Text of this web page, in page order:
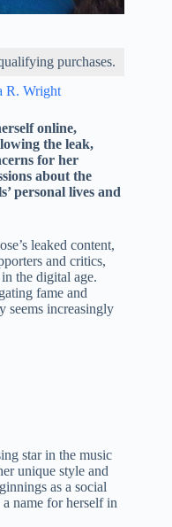
purchases.
R. Wright
online,
the leak,
for her
about the
personal lives and
leaked content,
and critics,
the digital age.
fame and
seems increasingly
star in the music
unique style and
as a social
name for herself in